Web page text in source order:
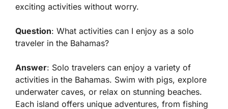
exciting activities without worry.
Question: What activities can I enjoy as a solo
traveler in the Bahamas?
Answer: Solo travelers can enjoy a variety of
activities in the Bahamas. Swim with pigs, explore
underwater caves, or relax on stunning beaches.
Each island offers unique adventures, from fishing